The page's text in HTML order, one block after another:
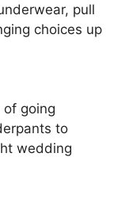
pull
choices up
going
to
wedding